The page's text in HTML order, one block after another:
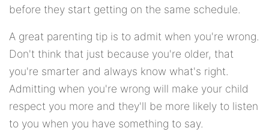
before they start getting on the same schedule.
A great parenting tip is to admit when you're wrong.
Don't think that just because you're older, that
you're smarter and always know what's right.
Admitting when you're wrong will make your child
respect you more and they'll be more likely to listen
to you when you have something to say.